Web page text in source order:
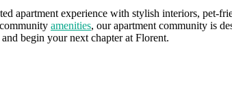
apartment experience with stylish interiors, pet-
amenities, our apartment community is
begin your next chapter at Florent.